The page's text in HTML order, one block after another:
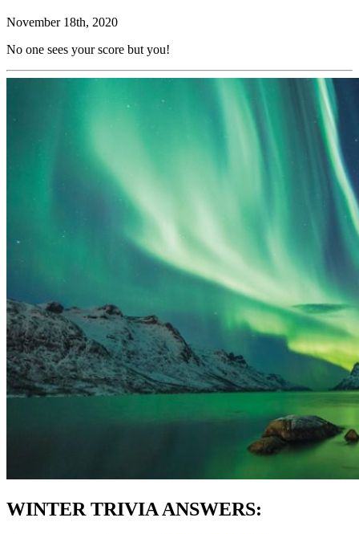
November 18th, 2020
No one sees your score but you!
WINTER TRIVIA ANSWERS: